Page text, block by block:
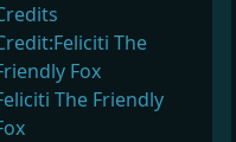
The
Fox
The Friendly